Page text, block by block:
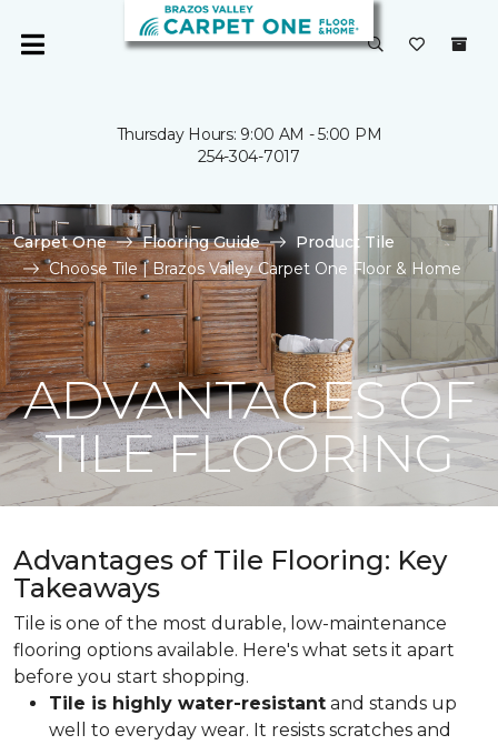
Thursday Hours: 9:00 AM - 5:00 PM
254-304-7017
Carpet One Flooring Guide
Product Tile
Choose Tile | Brazos Valley Carpet One Floor & Home
ADVANTAGES OF
TILE FLOORING
Advantages of Tile Flooring: Key
Takeaways
Tile is one of the most durable, low-maintenance
flooring options available. Here's what sets it apart
before you start shopping.
Tile is highly water-resistant and stands up
well to everyday wear. It resists scratches and